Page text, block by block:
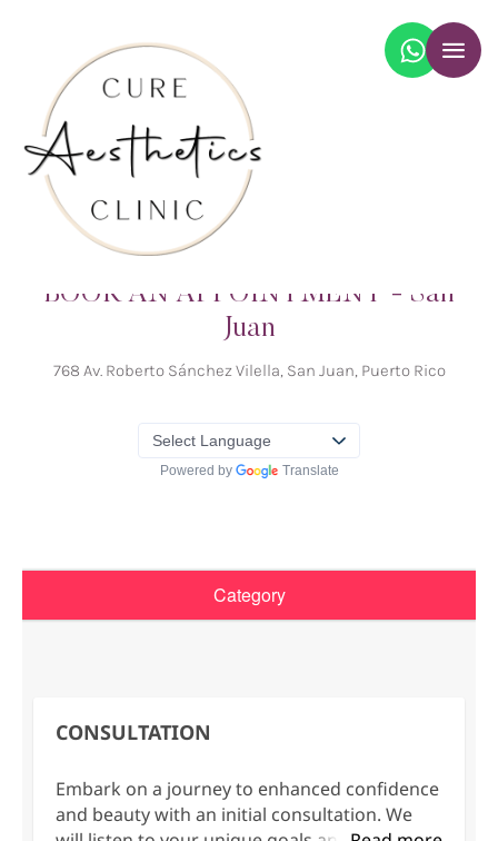
BOOK AN APPOINTMENT - San
Juan
768 Av. Roberto Sánchez Vilella, San Juan, Puerto Rico